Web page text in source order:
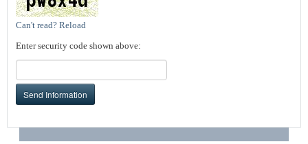
Can't read? Reload
Enter security code shown above:
Send Information